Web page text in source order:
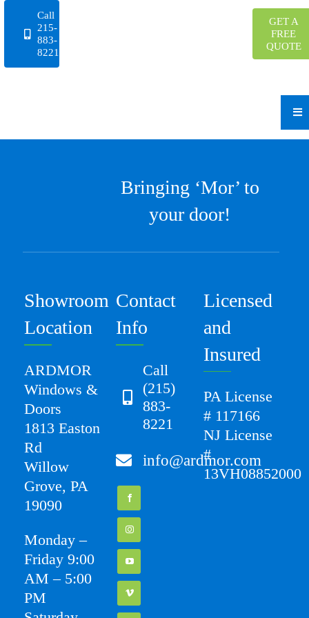
content
Call
215-
883-
8221
GET A
FREE
QUOTE
Bringing ‘Mor’ to
your door!
Showroom
Location
ARDMOR
Windows &
Doors
1813 Easton
Rd
Willow
Grove, PA
19090
Monday –
Friday 9:00
AM – 5:00
PM
Contact
Info
Call
(215)
883-
8221
info@ardmor.com
Licensed
and
Insured
PA License
# 117166
NJ License
#
13VH08852000